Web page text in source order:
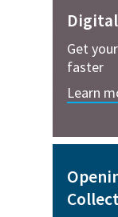
Get
faster
Learn